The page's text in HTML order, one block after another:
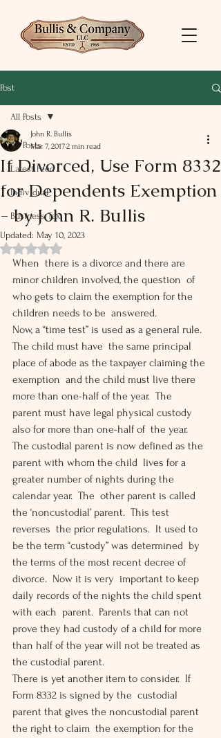
Post
All Posts
Latest Feed
Individual
Business Tax
All Posts
If Divorced, Use Form 8332
for Dependents Exemption
- by John R. Bullis
John R. Bullis
Mar 7, 20172 min read
Updated: May 10, 2023
Rated NaN out of 5 stars.
When  there is a divorce and there are
minor children involved, the question  of
who gets to claim the exemption for the
children needs to be  answered.
Now, a “time test” is used as a general rule.
The child must have  the same principal
place of abode as the taxpayer claiming the
exemption  and the child must live there
more than one-half of the year.  The
parent must have legal physical custody
also for more than one-half of  the year.
The custodial parent is now defined as the
parent with whom the child  lives for a
greater number of nights during the
calendar year.  The  other parent is called
the ‘noncustodial’ parent.  This test
reverses  the prior regulations.  It used to
be the term “custody” was determined  by
the terms of the most recent decree of
divorce.  Now it is very  important to keep
daily records of the nights the child spent
with each  parent.  Parents that can not
prove they had custody of a child for more
than half of the year will not be treated as
the custodial parent.
There is yet another item to consider.  If
Form 8332 is signed by the  custodial
parent that gives the noncustodial parent
the right to claim  the exemption for the